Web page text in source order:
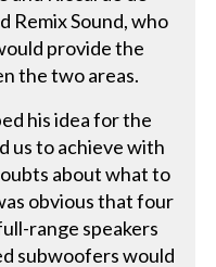
Remix Sound, who
provide the
the two areas.
his idea for the
us to achieve with
about what to
obvious that four
range speakers
subwoofers would